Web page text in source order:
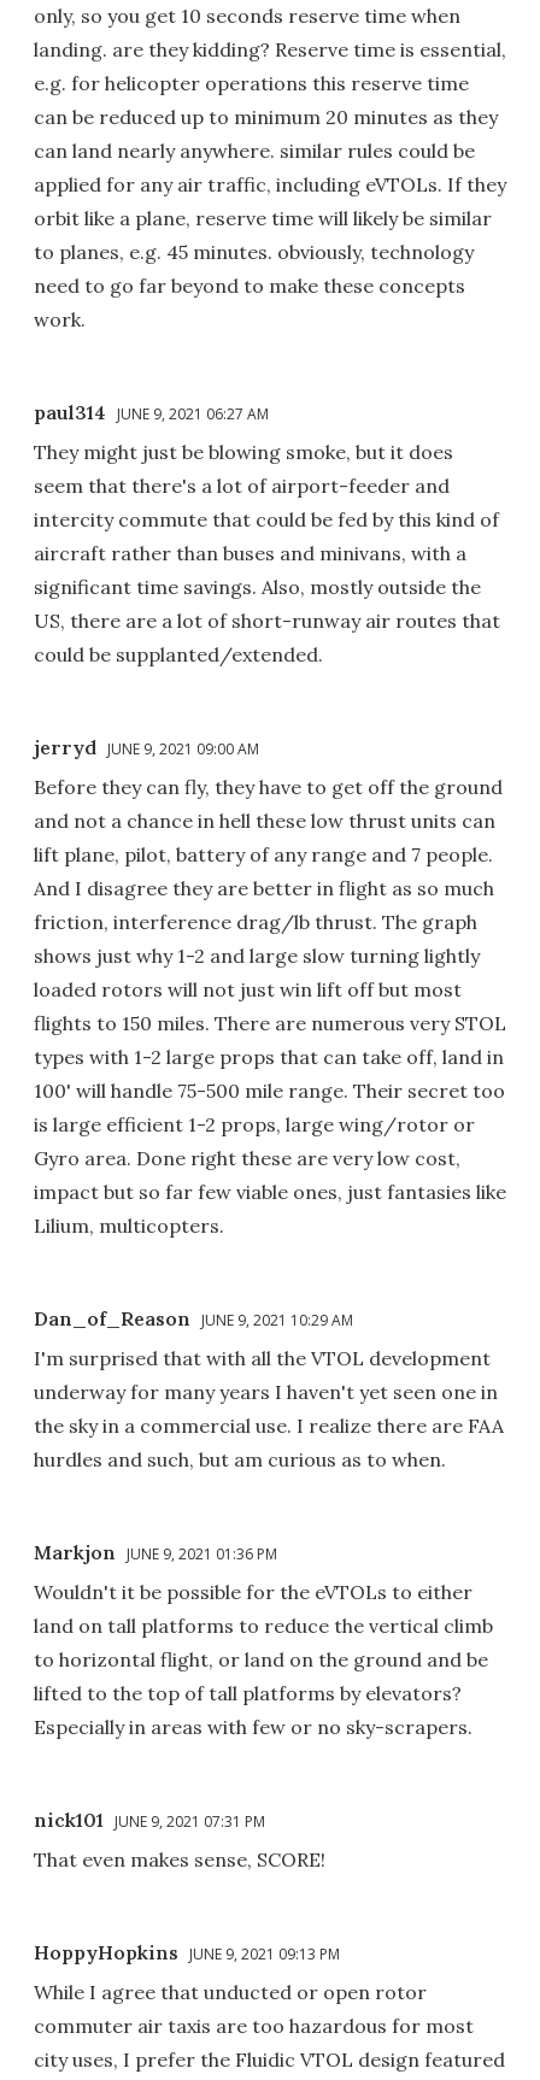
only, so you get 10 seconds reserve time when
landing. are they kidding? Reserve time is essential,
e.g. for helicopter operations this reserve time
can be reduced up to minimum 20 minutes as they
can land nearly anywhere. similar rules could be
applied for any air traffic, including eVTOLs. If they
orbit like a plane, reserve time will likely be similar
to planes, e.g. 45 minutes. obviously, technology
need to go far beyond to make these concepts
work.
paul314 JUNE 9, 2021 06:27 AM
They might just be blowing smoke, but it does
seem that there's a lot of airport-feeder and
intercity commute that could be fed by this kind of
aircraft rather than buses and minivans, with a
significant time savings. Also, mostly outside the
US, there are a lot of short-runway air routes that
could be supplanted/extended.
jerryd JUNE 9, 2021 09:00 AM
Before they can fly, they have to get off the ground
and not a chance in hell these low thrust units can
lift plane, pilot, battery of any range and 7 people.
And I disagree they are better in flight as so much
friction, interference drag/lb thrust. The graph
shows just why 1-2 and large slow turning lightly
loaded rotors will not just win lift off but most
flights to 150 miles. There are numerous very STOL
types with 1-2 large props that can take off, land in
100' will handle 75-500 mile range. Their secret too
is large efficient 1-2 props, large wing/rotor or
Gyro area. Done right these are very low cost,
impact but so far few viable ones, just fantasies like
Lilium, multicopters.
Dan_of_Reason JUNE 9, 2021 10:29 AM
I'm surprised that with all the VTOL development
underway for many years I haven't yet seen one in
the sky in a commercial use. I realize there are FAA
hurdles and such, but am curious as to when.
Markjon JUNE 9, 2021 01:36 PM
Wouldn't it be possible for the eVTOLs to either
land on tall platforms to reduce the vertical climb
to horizontal flight, or land on the ground and be
lifted to the top of tall platforms by elevators?
Especially in areas with few or no sky-scrapers.
nick101 JUNE 9, 2021 07:31 PM
That even makes sense, SCORE!
HoppyHopkins JUNE 9, 2021 09:13 PM
While I agree that unducted or open rotor
commuter air taxis are too hazardous for most
city uses, I prefer the Fluidic VTOL design featured